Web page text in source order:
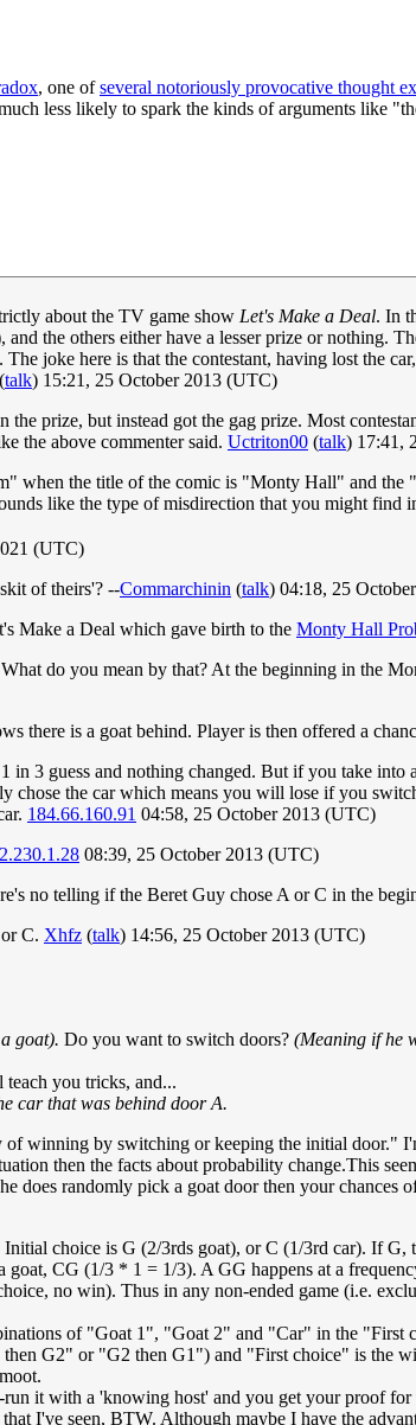
, one ofseveral notoriously provocative thought
less likely to spark the kinds of arguments like
about the TV game show Let's Make a Deal. In
and the others either have a lesser prize or
joke here is that the contestant, having lost the
(talk) 15:21, 25 October 2013 (UTC)
prize, but instead got the gag prize. Most
the above commenter said. Uctriton00 (talk) 17:41,
when the title of the comic is "Monty Hall" and the
like the type of misdirection that you might find
(UTC)
of theirs'? --Commarchinin (talk) 04:18, 25
Make a Deal which gave birth to the Monty Hall
do you mean by that? At the beginning in the
there is a goat behind. Player is then offered a
3 guess and nothing changed. But if you take
chose the car which means you will lose if you
184.66.160.91 04:58, 25 October 2013 (UTC)
08:39, 25 October 2013 (UTC)
no telling if the Beret Guy chose A or C in the
C. Xhfz (talk) 14:56, 25 October 2013 (UTC)
goat). Do you want to switch doors? (Meaning if he
teach you tricks, and...
car that was behind door A.
winning by switching or keeping the initial door."
then the facts about probability change.This
does randomly pick a goat door then your
choice is G (2/3rds goat), or C (1/3rd car). If G,
CG (1/3 * 1 = 1/3). A GG happens at a
no win). Thus in any non-ended game (i.e.
of "Goat 1", "Goat 2" and "Car" in the
G2" or "G2 then G1") and "First choice" is
it with a 'knowing host' and you get your proof
I've seen, BTW. Although maybe I have the